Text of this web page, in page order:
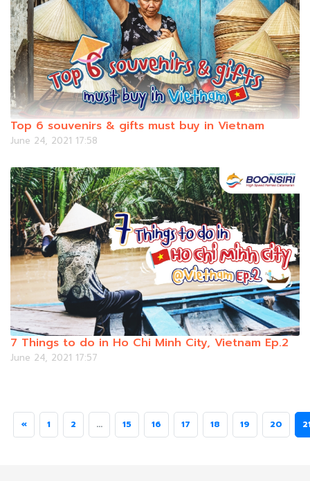
Top 6 souvenirs & gifts must buy in Vietnam
June 24, 2021 17:58
7 Things to do in Ho Chi Minh City, Vietnam Ep.2
June 24, 2021 17:57
« 1 2 ... 15 16 17 18 19 20